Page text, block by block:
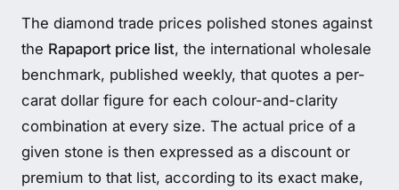
The diamond trade prices polished stones against
the Rapaport price list, the international wholesale
benchmark, published weekly, that quotes a per-
carat dollar figure for each colour-and-clarity
combination at every size. The actual price of a
given stone is then expressed as a discount or
premium to that list, according to its exact make,